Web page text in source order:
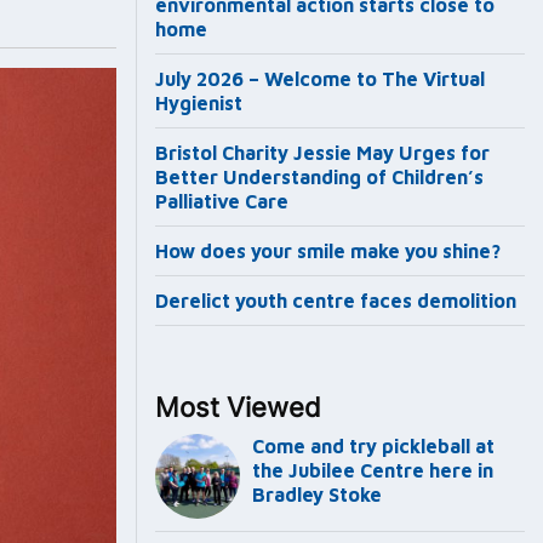
environmental action starts close to
home
July 2026 – Welcome to The Virtual
Hygienist
Bristol Charity Jessie May Urges for
Better Understanding of Children’s
Palliative Care
How does your smile make you shine?
Derelict youth centre faces demolition
Most Viewed
Come and try pickleball at
the Jubilee Centre here in
Bradley Stoke